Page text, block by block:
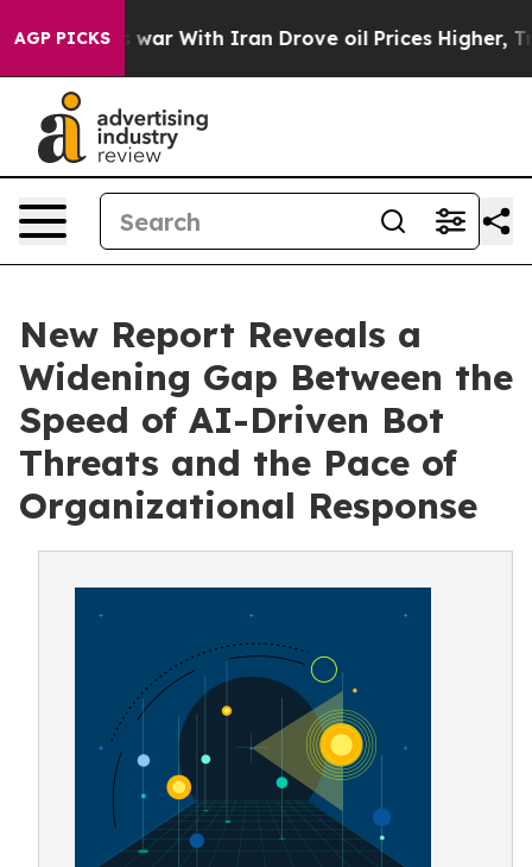
AGP PICKS
As war With Iran Drove oil Prices Higher, Trump
New Report Reveals a
Widening Gap Between the
Speed of AI-Driven Bot
Threats and the Pace of
Organizational Response